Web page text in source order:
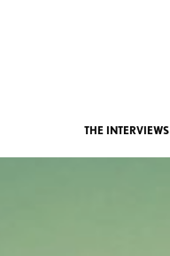
THE INTERVIEWS